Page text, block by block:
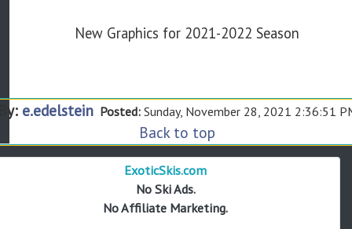
New Graphics for 2021-2022 Season
e.edelstein Posted:Sunday, November 28, 2021 2:36:51
Back to top
ExoticSkis.com
No Ski Ads.
No Affiliate Marketing.